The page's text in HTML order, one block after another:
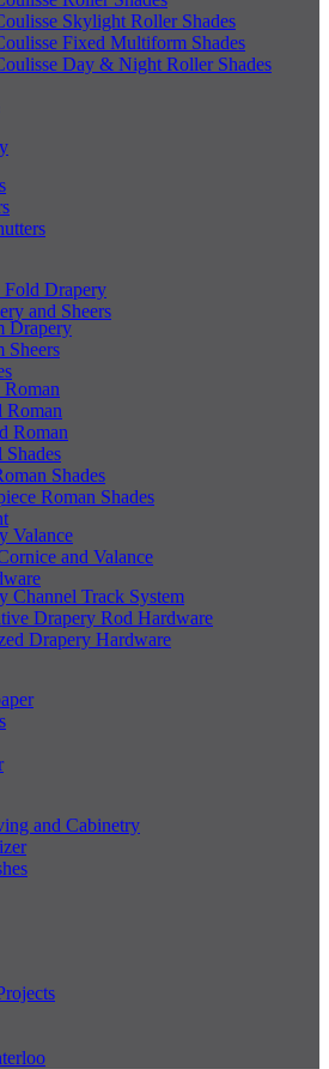
Skylight Roller Shades
Fixed Multiform Shades
Day & Night Roller Shades
Fold Drapery
and Sheers
Drapery
Sheers
Roman
Roman
Roman
Shades
Shades
Roman Shades
Valance
and Valance
Channel Track System
Drapery Rod Hardware
Drapery Hardware
and Cabinetry